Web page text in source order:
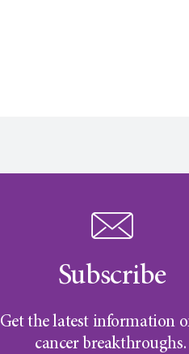
Subscribe
Get the latest information
cancer breakthroughs.